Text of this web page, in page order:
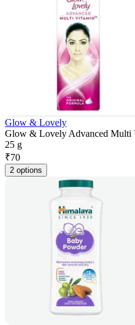
Glow & Lovely
Glow & Lovely Advanced Multi
25 g
₹70
2 options